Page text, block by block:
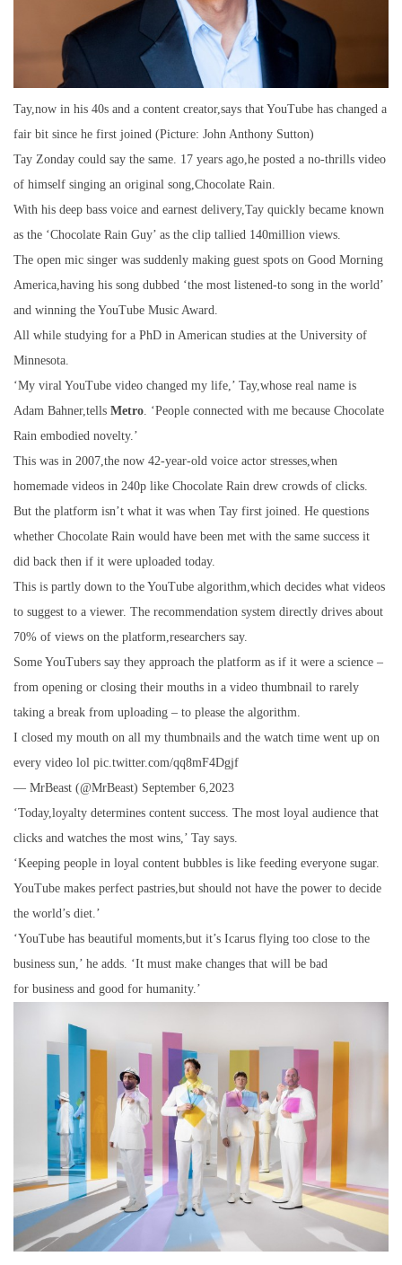
Tay,now in his 40s and a content creator,says that YouTube has changed a
fair bit since he first joined (Picture: John Anthony Sutton)
Tay Zonday could say the same. 17 years ago,he posted a no-thrills video
of himself singing an original song,Chocolate Rain.
With his deep bass voice and earnest delivery,Tay quickly became known
as the ‘Chocolate Rain Guy’ as the clip tallied 140million views.
The open mic singer was suddenly making guest spots on Good Morning
America,having his song dubbed ‘the most listened-to song in the world’
and winning the YouTube Music Award.
All while studying for a PhD in American studies at the University of
Minnesota.
‘My viral YouTube video changed my life,’ Tay,whose real name is
Adam Bahner,tells Metro . ‘People connected with me because Chocolate
Rain embodied novelty.’
This was in 2007,the now 42-year-old voice actor stresses,when
homemade videos in 240p like Chocolate Rain drew crowds of clicks.
But the platform isn’t what it was when Tay first joined. He questions
whether Chocolate Rain would have been met with the same success it
did back then if it were uploaded today.
This is partly down to the YouTube algorithm,which decides what videos
to suggest to a viewer. The recommendation system directly drives about
70% of views on the platform,researchers say.
Some YouTubers say they approach the platform as if it were a science –
from opening or closing their mouths in a video thumbnail to rarely
taking a break from uploading – to please the algorithm.
I closed my mouth on all my thumbnails and the watch time went up on
every video lol pic.twitter.com/qq8mF4Dgjf
— MrBeast (@MrBeast) September 6,2023
‘Today,loyalty determines content success. The most loyal audience that
clicks and watches the most wins,’ Tay says.
‘Keeping people in loyal content bubbles is like feeding everyone sugar.
YouTube makes perfect pastries,but should not have the power to decide
the world’s diet.’
‘YouTube has beautiful moments,but it’s Icarus flying too close to the
business sun,’ he adds. ‘It must make changes that will be bad
for business and good for humanity.’